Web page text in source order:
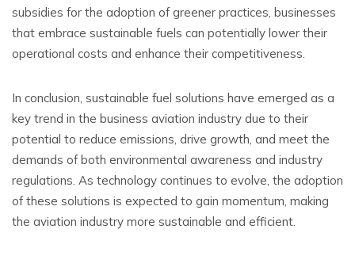
subsidies for the adoption of greener practices, businesses
that embrace sustainable fuels can potentially lower their
operational costs and enhance their competitiveness.
In conclusion, sustainable fuel solutions have emerged as a
key trend in the business aviation industry due to their
potential to reduce emissions, drive growth, and meet the
demands of both environmental awareness and industry
regulations. As technology continues to evolve, the adoption
of these solutions is expected to gain momentum, making
the aviation industry more sustainable and efficient.